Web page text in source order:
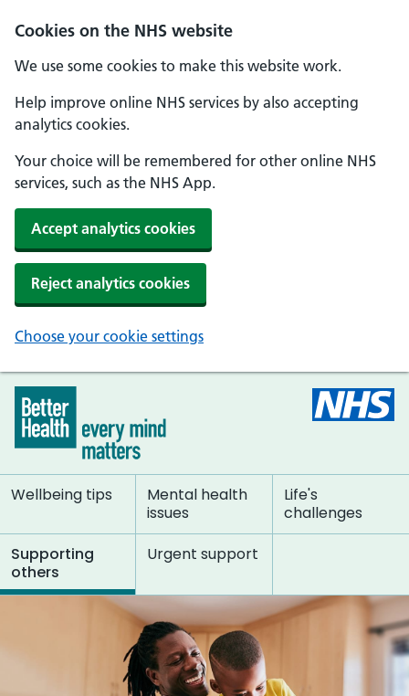
Cookies on the NHS website
We use some cookies to make this website work.
Help improve online NHS services by also accepting
analytics cookies.
Your choice will be remembered for other online NHS
services, such as the NHS App.
Accept analytics cookies
Reject analytics cookies
Choose your cookie settings
Skip to main content
Every Mind Matters - Home
Wellbeing tips
Mental health
issues
Life's
challenges
Supporting
others
Urgent support